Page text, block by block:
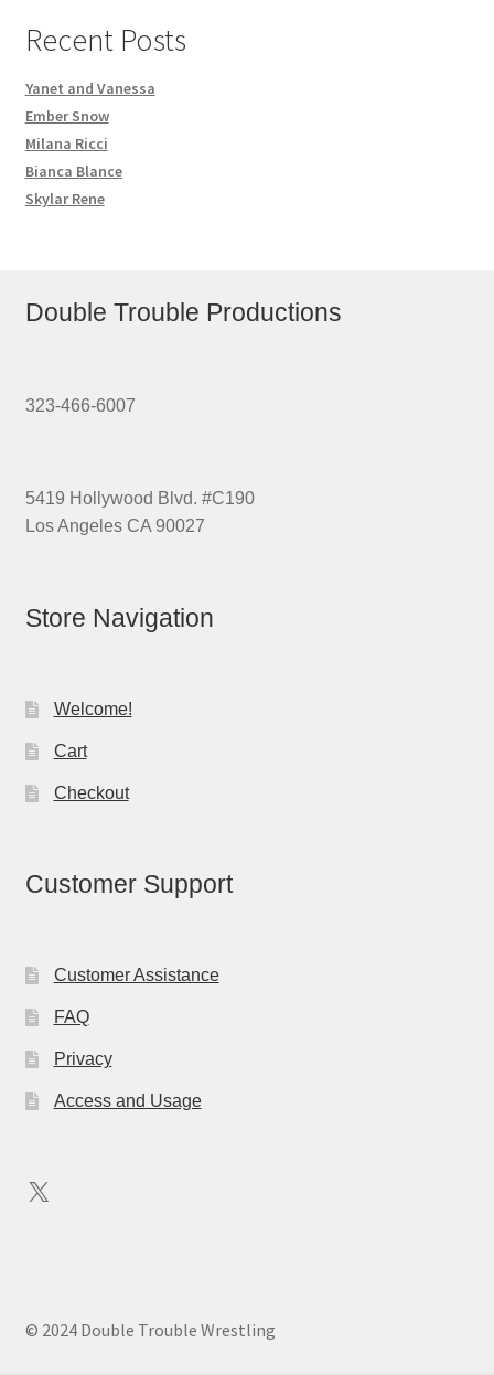
Recent Posts
Yanet and Vanessa
Ember Snow
Milana Ricci
Bianca Blance
Skylar Rene
Double Trouble Productions
323-466-6007
5419 Hollywood Blvd. #C190
Los Angeles CA 90027
Store Navigation
Welcome!
Cart
Checkout
Customer Support
Customer Assistance
FAQ
Privacy
Access and Usage
X
© 2024 Double Trouble Wrestling